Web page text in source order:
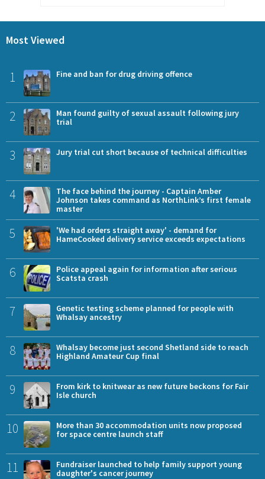
Most Viewed
1 Fine and ban for drug driving offence
2
Man found guilty of sexual assault following jury
trial
3 Jury trial cut short because of technical difficulties
4
The face behind the journey - Captain Amber
Johnson takes command as NorthLink’s first female
master
5
'We had orders straight away' - demand for
HameCooked delivery service exceeds expectations
6
Police appeal again for information after serious
Scatsta crash
7
Genetic testing scheme planned for people with
Whalsay ancestry
8
Whalsay become just second Shetland side to reach
Highland Amateur Cup final
9
From kirk to knitwear as new future beckons for Fair
Isle church
10
More than 30 accommodation units now proposed
for space centre launch staff
11
Fundraiser launched to help family support young
daughter's cancer journey